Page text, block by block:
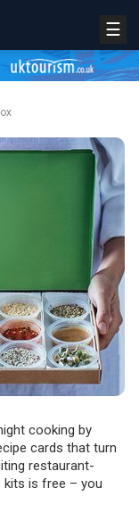
☰
cooking by
cards that turn
restaurant-
is free – you